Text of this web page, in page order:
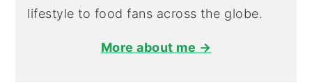
lifestyle to food fans across the globe.
More about me →